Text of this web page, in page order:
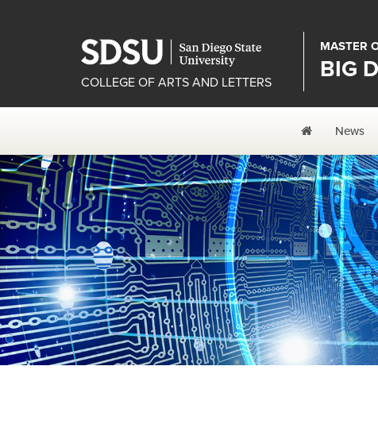
COLLEGE OF ARTS AND LETTERS
MASTER
BIG
HomeNews